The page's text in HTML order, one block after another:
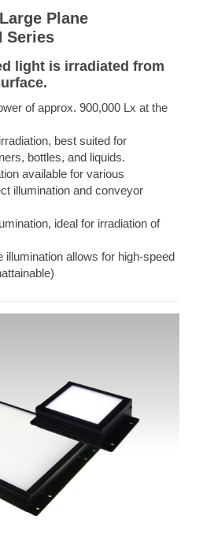
Plane
Series
light is irradiated from
of approx. 900,000 Lx at the
best suited for
bottles, and liquids.
available for various
illumination and conveyor
ideal for irradiation of
illumination allows for high-speed